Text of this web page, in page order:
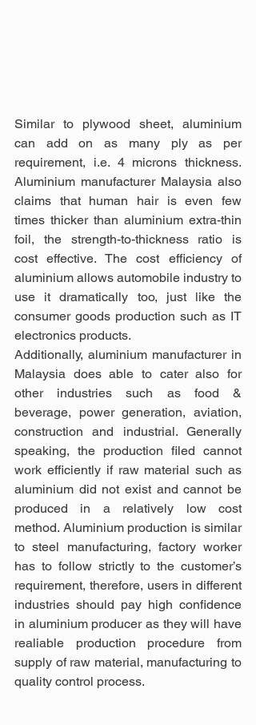
Similar to plywood sheet, aluminium
can add on as many ply as per
requirement, i.e. 4 microns thickness.
Aluminium manufacturer Malaysia also
claims that human hair is even few
times thicker than aluminium extra-thin
foil, the strength-to-thickness ratio is
cost effective. The cost efficiency of
aluminium allows automobile industry to
use it dramatically too, just like the
consumer goods production such as IT
electronics products.
Additionally, aluminium manufacturer in
Malaysia does able to cater also for
other industries such as food &
beverage, power generation, aviation,
construction and industrial. Generally
speaking, the production filed cannot
work efficiently if raw material such as
aluminium did not exist and cannot be
produced in a relatively low cost
method. Aluminium production is similar
to steel manufacturing, factory worker
has to follow strictly to the customer’s
requirement, therefore, users in different
industries should pay high confidence
in aluminium producer as they will have
realiable production procedure from
supply of raw material, manufacturing to
quality control process.